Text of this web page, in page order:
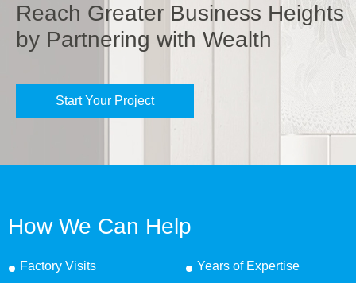
Reach Greater Business Heights
by Partnering with Wealth
Start Your Project
How We Can Help
Factory Visits
Years of Expertise